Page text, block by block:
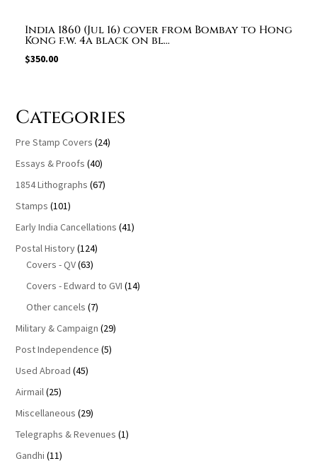
India 1860 (Jul 16) cover from Bombay to Hong
Kong f.w. 4a black on bl...
$350.00
Categories
Pre Stamp Covers (24)
Essays & Proofs (40)
1854 Lithographs (67)
Stamps (101)
Early India Cancellations (41)
Postal History(124)
Covers - QV(63)
Covers - Edward to GVI (14)
Other cancels (7)
Military & Campaign (29)
Post Independence (5)
Used Abroad (45)
Airmail(25)
Miscellaneous (29)
Telegraphs & Revenues (1)
Gandhi (11)